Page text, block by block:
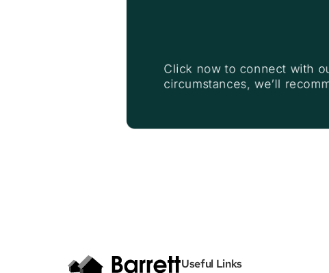
Click now to connect with
circumstances, we’ll
Useful Links